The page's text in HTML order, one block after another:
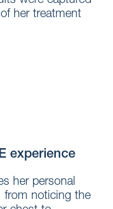
her treatment
experience
her personal
from noticing the